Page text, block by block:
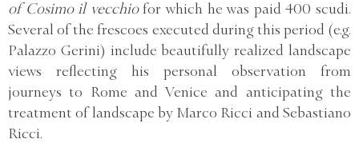
of Cosimo il vecchiofor which he was paid 400 scudi.
Several of the frescoes executed during this period (e.g.
Palazzo Gerini) include beautifully realized landscape
views reflecting his personal observation from
journeys to Rome and Venice and anticipating the
treatment of landscape by Marco Ricci and Sebastiano
Ricci.